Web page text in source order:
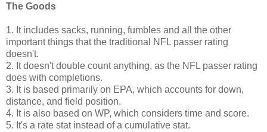
The Goods
1. It includes sacks, running, fumbles and all the other
important things that the traditional NFL passer rating
doesn't.
2. It doesn't double count anything, as the NFL passer rating
does with completions.
3. It is based primarily on EPA, which accounts for down,
distance, and field position.
4. It is also based on WP, which considers time and score.
5. It's a rate stat instead of a cumulative stat.